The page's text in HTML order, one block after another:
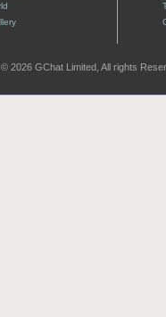
2026 GChat Limited, All rights